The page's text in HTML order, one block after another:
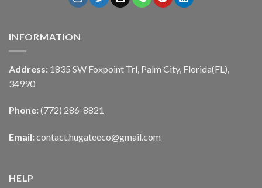
INFORMATION
Address: 1835 SW Foxpoint Trl, Palm City, Florida(FL),
34990
Phone: (772) 286-8821
Email: contact.hugateeco@gmail.com
HELP